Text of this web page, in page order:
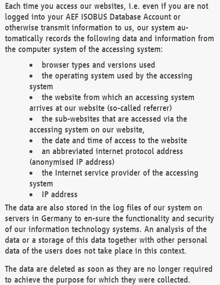
Each time you access our websites, i.e. even if you are not
logged into your AEF ISOBUS Database Account or
otherwise transmit information to us, our system au-
tomatically records the following data and information from
the computer system of the accessing system:
browser types and versions used
the operating system used by the accessing
system
the website from which an accessing system
arrives at our website (so-called referrer)
the sub-websites that are accessed via the
accessing system on our website,
the date and time of access to the website
an abbreviated internet protocol address
(anonymised IP address)
the Internet service provider of the accessing
system
IP address
The data are also stored in the log files of our system on
servers in Germany to en-sure the functionality and security
of our information technology systems. An analysis of the
data or a storage of this data together with other personal
data of the users does not take place in this context.
The data are deleted as soon as they are no longer required
to achieve the purpose for which they were collected.